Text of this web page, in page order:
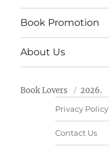
Book Promotion
About Us
Book Lovers 2026.
Privacy Policy
Contact Us